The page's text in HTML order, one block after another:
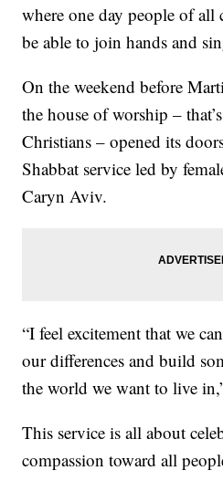
where one day people of all
be able to join hands and
On the weekend before
the house of worship –
Christians – opened its
Shabbat service led by
Caryn Aviv.
“I feel excitement that we
our differences and build
the world we want to live
This service is all about
compassion toward all